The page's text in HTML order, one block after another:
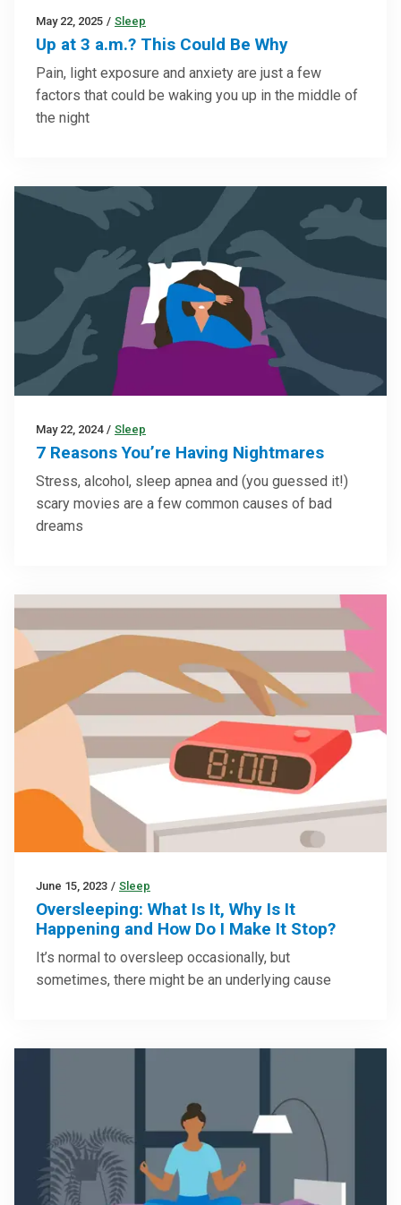
May 22, 2025 / Sleep
Up at 3 a.m.? This Could Be Why
Pain, light exposure and anxiety are just a few
factors that could be waking you up in the middle of
the night
May 22, 2024 / Sleep
7 Reasons You’re Having Nightmares
Stress, alcohol, sleep apnea and (you guessed it!)
scary movies are a few common causes of bad
dreams
June 15, 2023 / Sleep
Oversleeping: What Is It, Why Is It
Happening and How Do I Make It Stop?
It’s normal to oversleep occasionally, but
sometimes, there might be an underlying cause